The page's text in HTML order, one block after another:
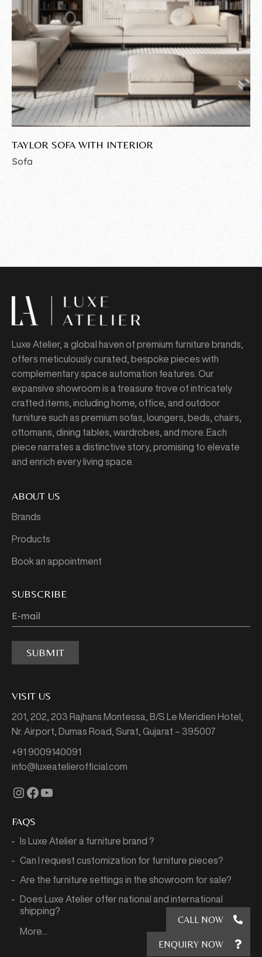
CALL NOW
ENQUIRY NOW
TAYLOR SOFA WITH INTERIOR
Sofa
Luxe Atelier, a global haven of premium furniture brands,
offers meticulously curated, bespoke pieces with
complementary space automation features. Our
expansive showroom is a treasure trove of intricately
crafted items, including home, office, and outdoor
furniture such as premium sofas, loungers, beds, chairs,
ottomans, dining tables, wardrobes, and more. Each
piece narrates a distinctive story, promising to elevate
and enrich every living space.
ABOUT US
Brands
Products
Book an appointment
SUBSCRIBE
SUBMIT
VISIT US
201, 202, 203 Rajhans Montessa,
B/S Le Meridien Hotel,
Nr. Airport, Dumas Road, Surat, Gujarat – 395007
+91 9009140091
info@luxeatelierofficial.com
Instagram
Facebook
YouTube
FAQS
Is Luxe Atelier a furniture brand ?
Can I request customization for furniture pieces?
Are the furniture settings in the showroom for sale?
Does Luxe Atelier offer national and international
shipping?
More…